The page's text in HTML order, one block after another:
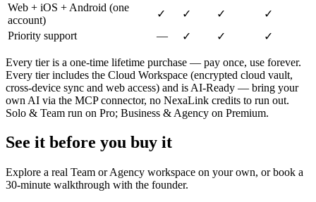
Web + iOS + Android (one
account)
✓ ✓ ✓
✓
Priority support
— ✓ ✓ ✓
Every tier is a one-time lifetime purchase — pay once, use forever.
Every tier includes the Cloud Workspace (encrypted cloud vault,
cross-device sync and web access) and is AI-Ready — bring your
own AI via the MCP connector, no NexaLink credits to run out.
Solo & Team run on Pro; Business & Agency on Premium.
See it before you buy it
Explore a real Team or Agency workspace on your own, or book a
30-minute walkthrough with the founder.